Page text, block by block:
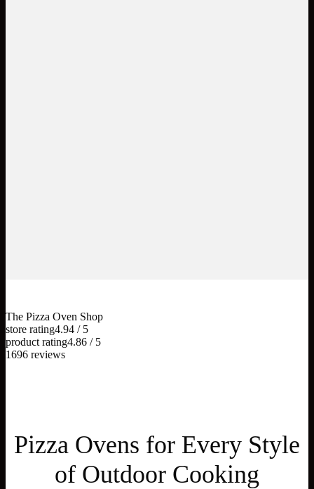
The Pizza Oven Shop
store rating4.94 / 5
product rating4.86 / 5
1696 reviews
Pizza Ovens for Every Style
of Outdoor Cooking